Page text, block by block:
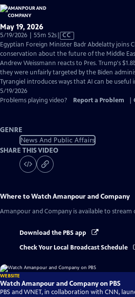
May 19, 2026
5/19/2026 | 55m 52sVideo
has
Closed
Captions
CC
Egyptian Foreign Minister Badr Abdelatty joins
conservation about the future of the Middle
Andrew Weissmann reacts to Pres. Trump's
they were unfairly targeted by the Biden
Tyrangiel introduces ways that AI can be useful
5/19/2026
Problems playing video?
Report a Problem
GENRE
News And Public Affairs
SHARE THIS VIDEO
Where to WatchAmanpour and Company
Amanpour and Company is available to stream
Download the PBS app
Check Your Local Broadcast Schedule
WEBSITE
Watch Amanpour and Company on PBS
PBS and WNET, in collaboration with CNN,